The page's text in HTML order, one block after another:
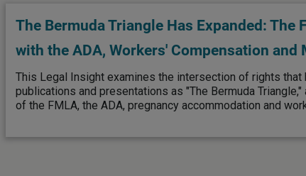
The Bermuda Triangle Has Expanded: The
with the ADA, Workers' Compensation and
This Legal Insight examines the intersection of rights that
publications and presentations as "The Bermuda
of the FMLA, the ADA, pregnancy accommodation and